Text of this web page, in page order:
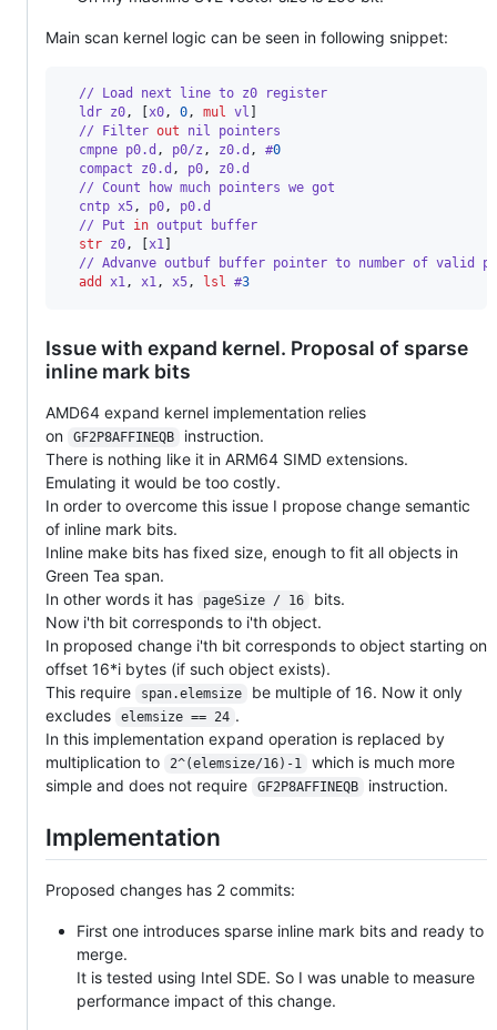
Main scan kernel logic can be seen in following snippet:
  // Load next line to z0 register
  ldr z0
, x0, 0, mul vl
  // Filter
out nil pointers
  cmpne p0.d
, p0/z , z0.d , #0
  compact z0.d
, p0,
z0.d
  // Count how much pointers we got
  cntp x5
, p0,
p0.d
  // Put
in output buffer
str z0, x1
// Advanve outbuf buffer pointer to number of valid
add
x1, x1, x5, lsl #3
Issue with expand kernel. Proposal of sparse
inline mark bits
AMD64 expand kernel implementation relies
on
GF2P8AFFINEQB
instruction.
There is nothing like it in ARM64 SIMD extensions.
Emulating it would be too costly.
In order to overcome this issue I propose change semantic
of inline mark bits.
Inline make bits has fixed size, enough to fit all objects in
Green Tea span.
In other words it has
pageSize / 16
bits.
Now i'th bit corresponds to i'th object.
In proposed change i'th bit corresponds to object starting on
offset 16*i bytes (if such object exists).
This require
span.elemsize
be multiple of 16. Now it only
excludes
elemsize == 24 .
In this implementation expand operation is replaced by
multiplication to
2^(elemsize/16)-1
which is much more
simple and does not require
GF2P8AFFINEQB instruction.
Implementation
Proposed changes has 2 commits:
First one introduces sparse inline mark bits and ready to
merge.
It is tested using Intel SDE. So I was unable to measure
performance impact of this change.